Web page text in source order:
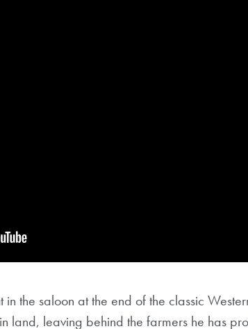
the saloon at the end of the classic
land, leaving behind the farmers he has